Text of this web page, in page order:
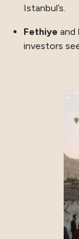
Istanbul’s.
Fethiye and
investors